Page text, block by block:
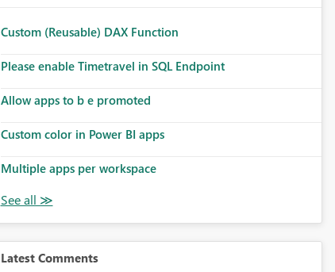
Custom (Reusable) DAX Function
Please enable Timetravel in SQL Endpoint
Allow apps to b e promoted
Custom color in Power BI apps
Multiple apps per workspace
Latest Comments